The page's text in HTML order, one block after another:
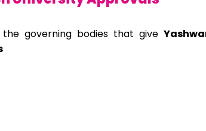
the governing bodies that give